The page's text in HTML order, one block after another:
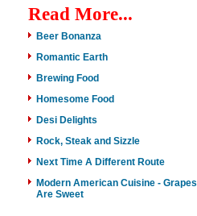
Read More...
Beer Bonanza
Romantic Earth
Brewing Food
Homesome Food
Desi Delights
Rock, Steak and Sizzle
Next Time A Different Route
Modern American Cuisine - Grapes
Are Sweet